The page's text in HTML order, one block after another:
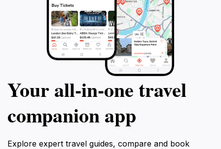
Your all‑in‑one travel
companion app
Explore expert travel guides, compare and book